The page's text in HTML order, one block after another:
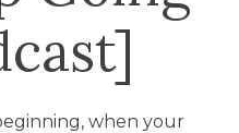
when your